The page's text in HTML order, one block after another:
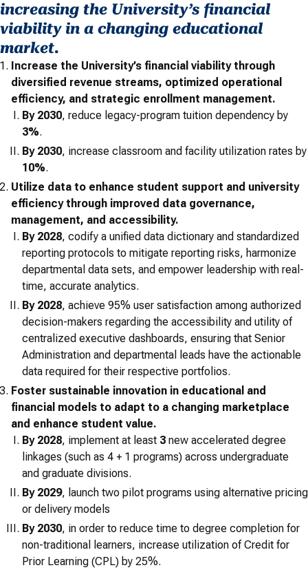
increasing the University’s financial
viability in a changing educational
market.
Increase the University’s financial viability through
diversified revenue streams, optimized operational
efficiency, and strategic enrollment management.
By 2030, reduce legacy-program tuition dependency by
3%.
By 2030, increase classroom and facility utilization rates by
10%.
Utilize data to enhance student support and university
efficiency through improved data governance,
management, and accessibility.
By 2028, codify a unified data dictionary and standardized
reporting protocols to mitigate reporting risks, harmonize
departmental data sets, and empower leadership with real-
time, accurate analytics.
By 2028, achieve 95% user satisfaction among authorized
decision-makers regarding the accessibility and utility of
centralized executive dashboards, ensuring that Senior
Administration and departmental leads have the actionable
data required for their respective portfolios.
Foster sustainable innovation in educational and
financial models to adapt to a changing marketplace
and enhance student value.
By 2028, implement at least 3 new accelerated degree
linkages (such as 4 + 1 programs) across undergraduate
and graduate divisions.
By 2029, launch two pilot programs using alternative pricing
or delivery models
By 2030, in order to reduce time to degree completion for
non-traditional learners, increase utilization of Credit for
Prior Learning (CPL) by 25%.